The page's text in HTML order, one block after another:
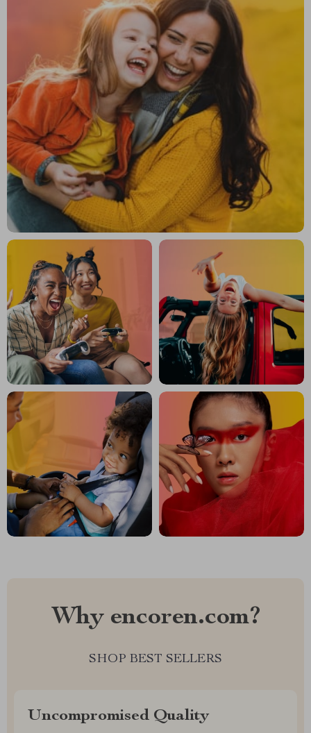
Why encoren.com?
SHOP BEST SELLERS
Uncompromised Quality